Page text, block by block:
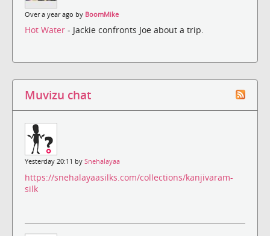
Over a year ago by BoomMike
Hot Water - Jackie confronts Joe about a trip.
Muvizu chat
Yesterday 20:11 by Snehalayaa
https://snehalayaasilks.com/collections/kanjivaram-
silk